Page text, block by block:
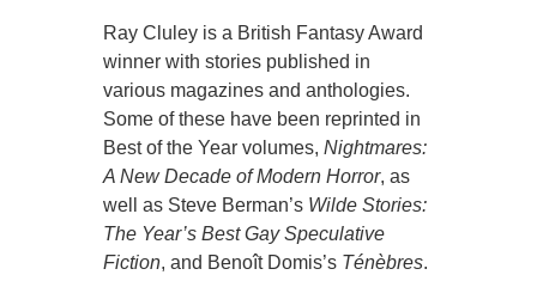
Ray Cluley is a British Fantasy Award
winner with stories published in
various magazines and anthologies.
Some of these have been reprinted in
Best of the Year volumes,Nightmares:
A New Decade of Modern Horror, as
well as Steve Berman’s Wilde Stories:
The Year’s Best Gay Speculative
Fiction, and Benoît Domis’s Ténèbres.